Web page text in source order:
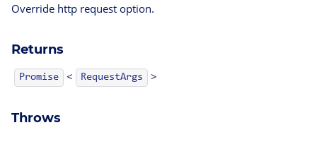
Override http request option.
Returns
Promise < RequestArgs >
Throws